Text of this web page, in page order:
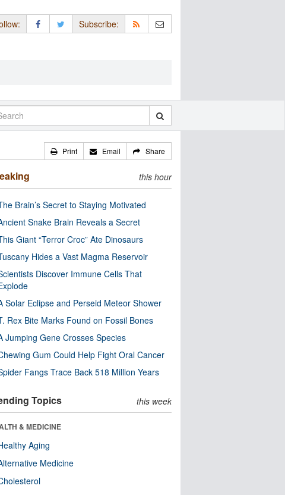
Subscribe:
Print Email Share
this hour
Brain’s Secret to Staying Motivated
Snake Brain Reveals a Secret
Giant “Terror Croc” Ate Dinosaurs
Hides a Vast Magma Reservoir
Discover Immune Cells That
Solar Eclipse and Perseid Meteor Shower
Rex Bite Marks Found on Fossil Bones
Jumping Gene Crosses Species
Gum Could Help Fight Oral Cancer
Fangs Trace Back 518 Million Years
Topics this week
& MEDICINE
Aging
Medicine